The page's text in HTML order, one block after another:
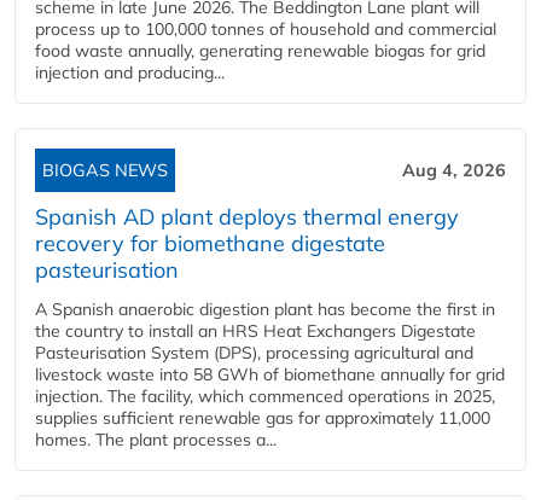
scheme in late June 2026. The Beddington Lane plant will
process up to 100,000 tonnes of household and commercial
food waste annually, generating renewable biogas for grid
injection and producing...
BIOGAS NEWS Aug 4, 2026
Spanish AD plant deploys thermal energy
recovery for biomethane digestate
pasteurisation
A Spanish anaerobic digestion plant has become the first in
the country to install an HRS Heat Exchangers Digestate
Pasteurisation System (DPS), processing agricultural and
livestock waste into 58 GWh of biomethane annually for grid
injection. The facility, which commenced operations in 2025,
supplies sufficient renewable gas for approximately 11,000
homes. The plant processes a...